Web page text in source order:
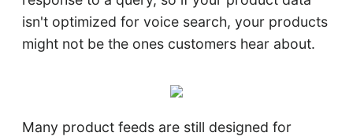
isn't optimized for voice search, your products
might not be the ones customers hear about.​
Many product feeds are still designed for